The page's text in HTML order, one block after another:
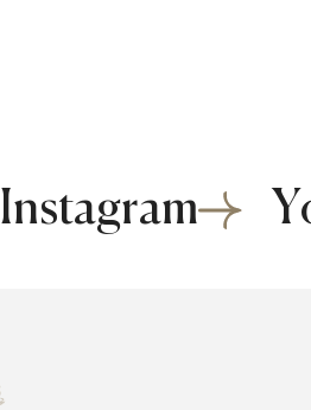
Instagram